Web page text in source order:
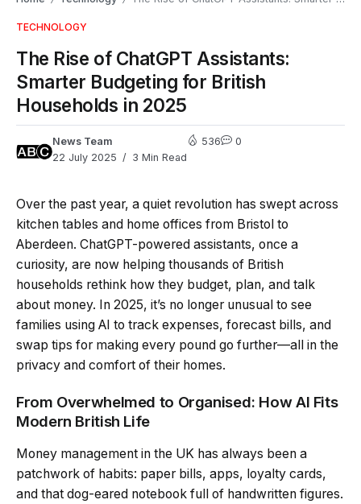
TECHNOLOGY
The Rise of ChatGPT Assistants:
Smarter Budgeting for British
Households in 2025
News Team
22 July 2025
3 Min Read
536 0
Over the past year, a quiet revolution has swept across
kitchen tables and home offices from Bristol to
Aberdeen. ChatGPT-powered assistants, once a
curiosity, are now helping thousands of British
households rethink how they budget, plan, and talk
about money. In 2025, it’s no longer unusual to see
families using AI to track expenses, forecast bills, and
swap tips for making every pound go further—all in the
privacy and comfort of their homes.
From Overwhelmed to Organised: How AI Fits
Modern British Life
Money management in the UK has always been a
patchwork of habits: paper bills, apps, loyalty cards,
and that dog-eared notebook full of handwritten figures.